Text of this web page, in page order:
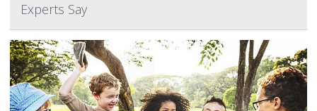
Experts Say